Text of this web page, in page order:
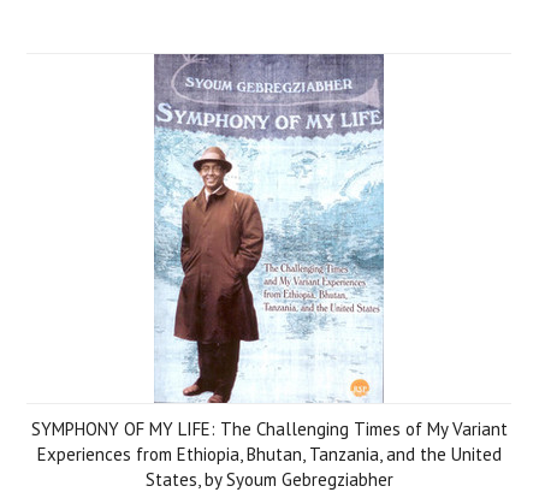
SYMPHONY OF MY LIFE: The Challenging Times of My Variant
Experiences from Ethiopia, Bhutan, Tanzania, and the United
States, by Syoum Gebregziabher